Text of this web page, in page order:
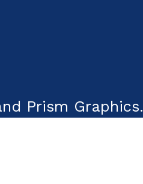
Prism Graphics.